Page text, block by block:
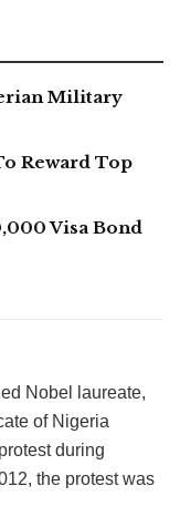
Military
Reward Top
Visa Bond
Nobel laureate,
of Nigeria
during
the protest was